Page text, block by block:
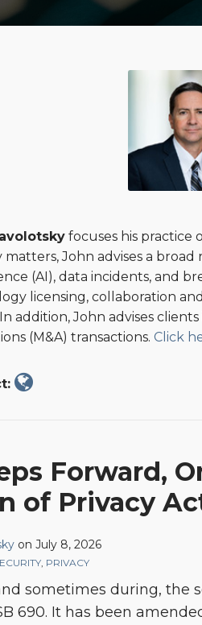
focuses his practice
matters, John advises a
(AI), data incidents, and
licensing, collaboration
addition, John advises
(M&A) transactions. Click
Forward,
of Privacy
on July 8, 2026
, PRIVACY
sometimes during, the
690. It has been